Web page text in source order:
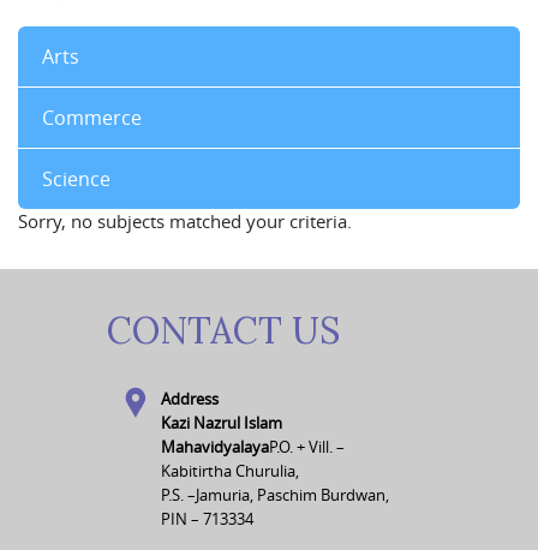
Arts
Commerce
Science
Sorry, no subjects matched your criteria.
CONTACT US
Address
Kazi Nazrul Islam
MahavidyalayaP.O. + Vill. –
Kabitirtha Churulia,
P.S. –Jamuria, Paschim Burdwan,
PIN – 713334